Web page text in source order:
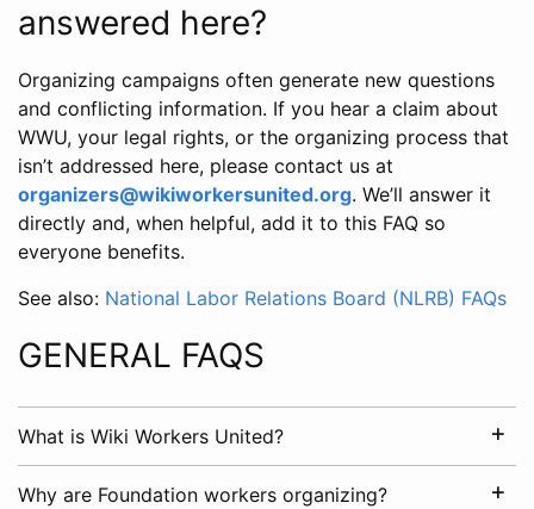
answered here?
Organizing campaigns often generate new questions
and conflicting information. If you hear a claim about
WWU, your legal rights, or the organizing process that
isn’t addressed here, please contact us at
organizers@wikiworkersunited.org. We’ll answer it
directly and, when helpful, add it to this FAQ so
everyone benefits.
See also: National Labor Relations Board (NLRB) FAQs
GENERAL FAQS
What is Wiki Workers United?
Why are Foundation workers organizing?